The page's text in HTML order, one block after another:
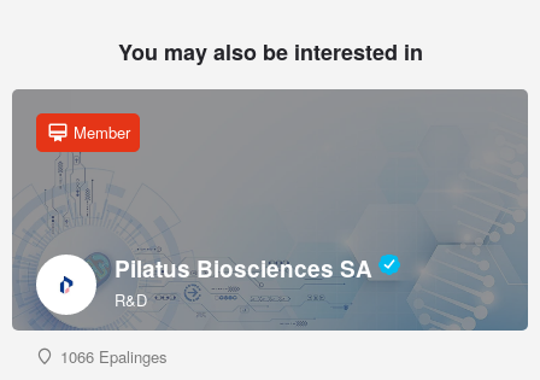
You may also be interested in
Pilatus Biosciences SA
R&D
Member
1066 Epalinges